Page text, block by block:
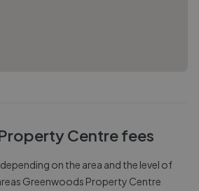
Centrefees
on the area and the level of
Greenwoods Property Centre